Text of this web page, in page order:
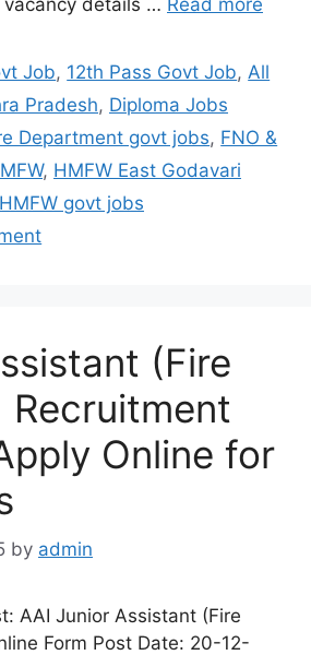
details … Read more
Job, 12th Pass Govt Job,All
Pradesh, Diploma Jobs
Department govt jobs, FNO &
, HMFW East Godavari
HMFW govt jobs
(Fire
Recruitment
Online for
by admin
AAI Junior Assistant (Fire
Form Post Date: 20-12-